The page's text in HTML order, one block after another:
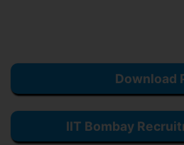
Download
IIT Bombay